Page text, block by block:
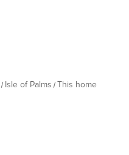
Isle of Palms This home